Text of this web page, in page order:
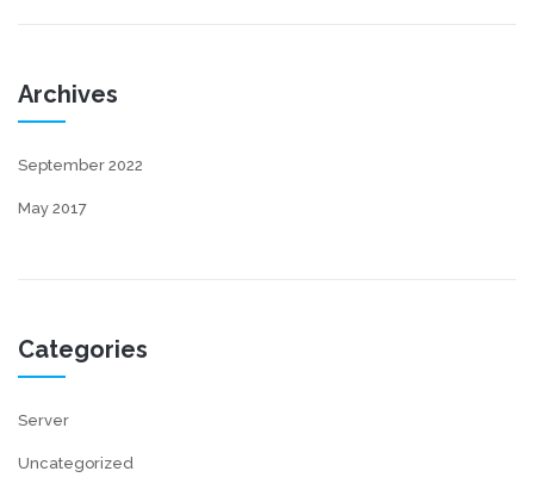
Archives
September 2022
May 2017
Categories
Server
Uncategorized